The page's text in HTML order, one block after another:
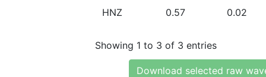
HNZ 0.57 0.02
Showing 1 to 3 of 3 entries
Download selected raw